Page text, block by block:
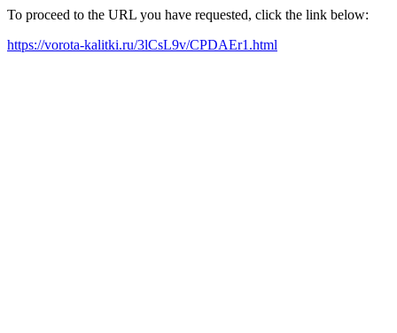
To proceed to the URL you have requested, click the link below:
https://vorota-kalitki.ru/3lCsL9v/CPDAEr1.html